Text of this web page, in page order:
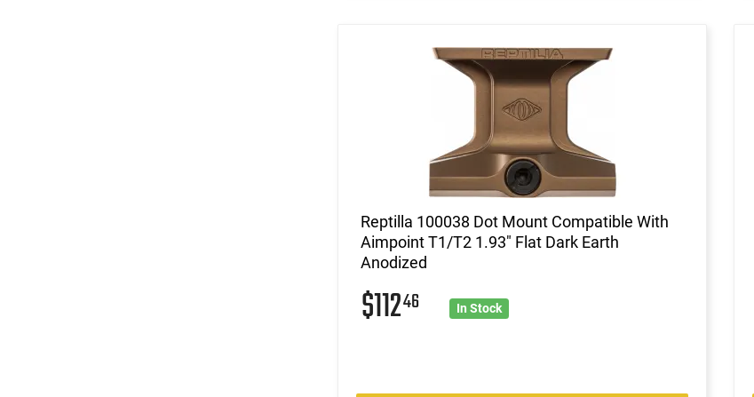
Reptilla 100038 Dot Mount Compatible With
Aimpoint T1/T2 1.93" Flat Dark Earth
Anodized
$11246 In Stock